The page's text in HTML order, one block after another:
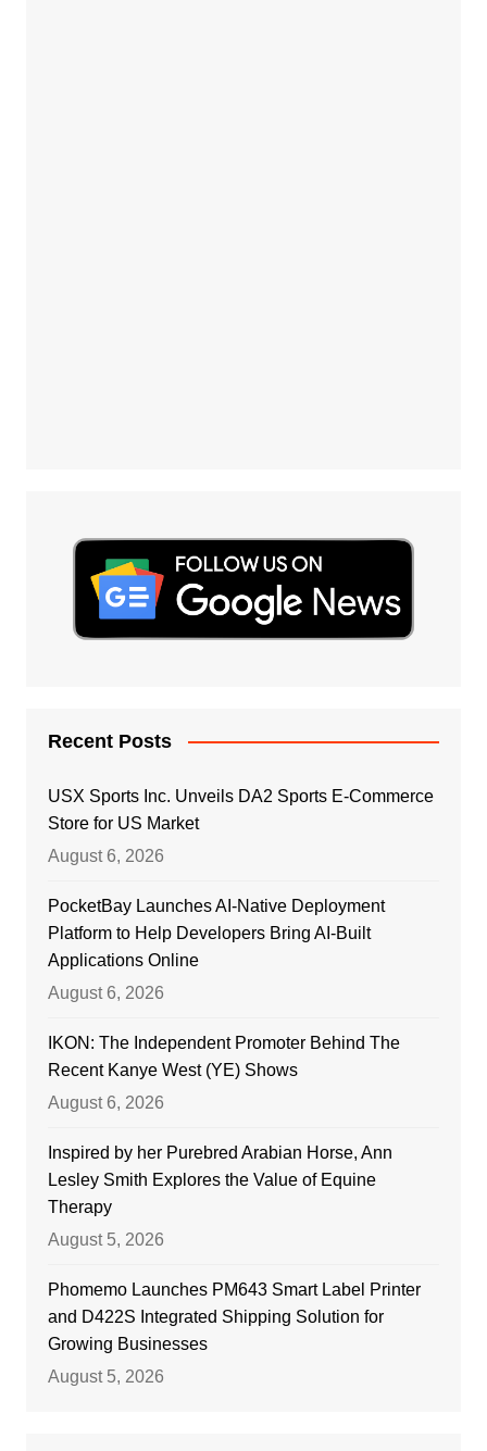
Recent Posts
USX Sports Inc. Unveils DA2 Sports E-Commerce
Store for US Market
August 6, 2026
PocketBay Launches AI-Native Deployment
Platform to Help Developers Bring AI-Built
Applications Online
August 6, 2026
IKON: The Independent Promoter Behind The
Recent Kanye West (YE) Shows
August 6, 2026
Inspired by her Purebred Arabian Horse, Ann
Lesley Smith Explores the Value of Equine
Therapy
August 5, 2026
Phomemo Launches PM643 Smart Label Printer
and D422S Integrated Shipping Solution for
Growing Businesses
August 5, 2026